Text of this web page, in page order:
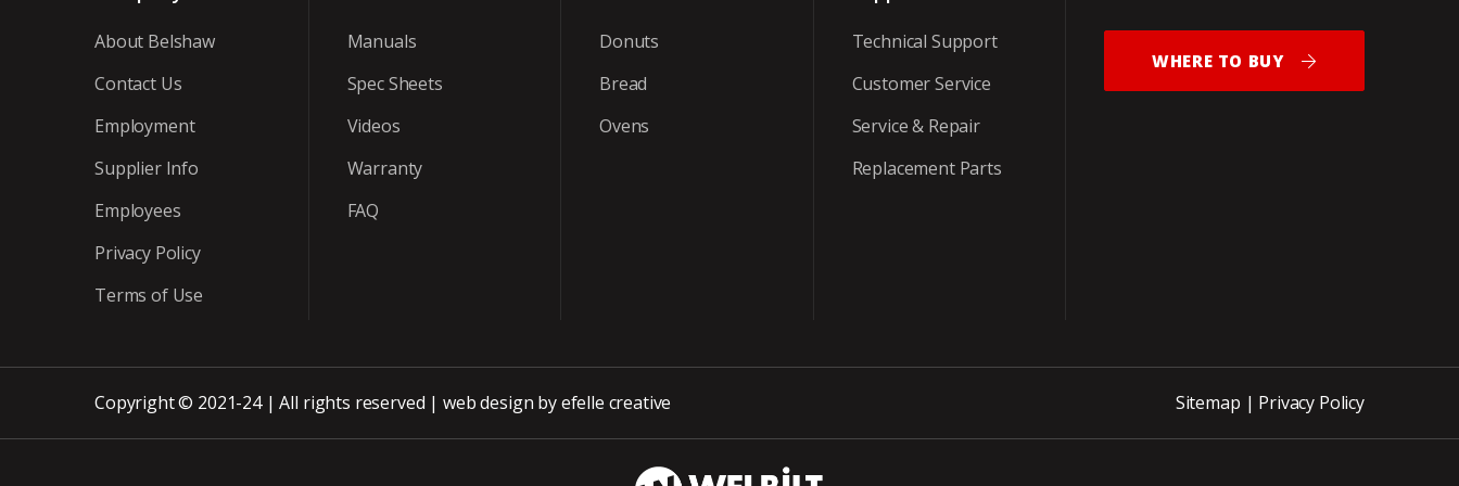
WHERE TO BUY
About Belshaw
Contact Us
Employment
Supplier Info
Employees
Privacy Policy
Terms of Use
Manuals
Spec Sheets
Videos
Warranty
FAQ
Donuts
Bread
Ovens
Technical Support
Customer Service
Service & Repair
Replacement Parts
Copyright © 2021-24 | All rights reserved | web design by efelle creative Sitemap | Privacy Policy